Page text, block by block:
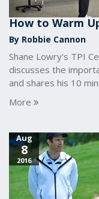
How to Warm
By Robbie Cannon
Shane Lowry's TPI
discusses the
and shares his 10
More
Aug
8
2016